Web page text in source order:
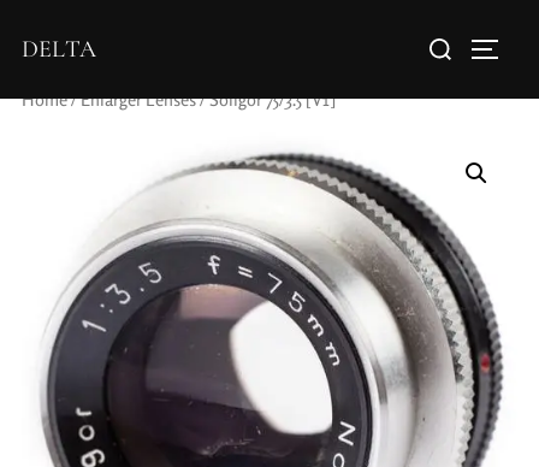
DELTA
Home/Enlarger Lenses/ Soligor 75/3.5 [V1]